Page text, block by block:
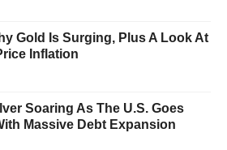
Gold Is Surging, Plus A Look At
Inflation
Soaring As The U.S. Goes
Massive Debt Expansion